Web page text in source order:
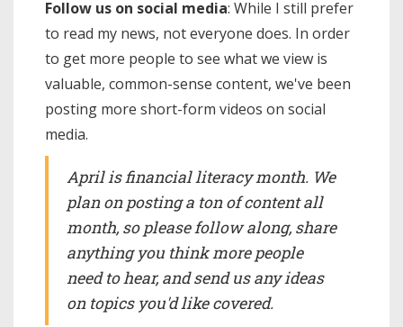
Follow us on social media: While I still prefer
to read my news, not everyone does. In order
to get more people to see what we view is
valuable, common-sense content, we've been
posting more short-form videos on social
media.
April is financial literacy month. We
plan on posting a ton of content all
month, so please follow along, share
anything you think more people
need to hear, and send us any ideas
on topics you'd like covered.